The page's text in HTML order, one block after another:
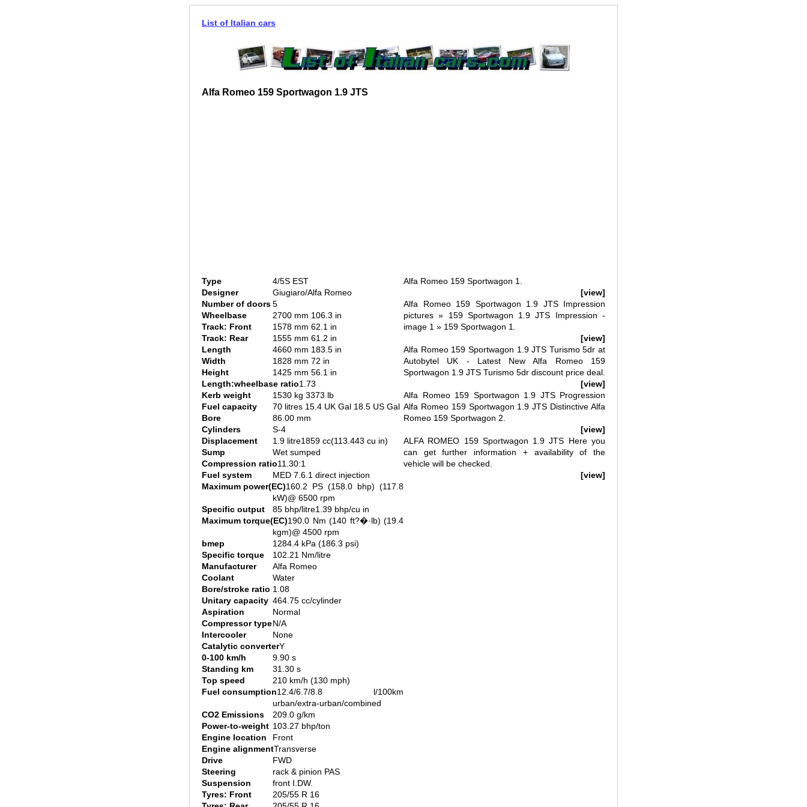
List of Italian cars
Alfa Romeo 159 Sportwagon 1.9 JTS
Type
4/5S EST
Designer
Giugiaro/Alfa Romeo
Number of doors5
Wheelbase
2700 mm 106.3 in
Track: Front
1578 mm 62.1 in
Track: Rear
1555 mm 61.2 in
Length
4660 mm 183.5 in
Width
1828 mm 72 in
Height
1425 mm 56.1 in
Length:wheelbase ratio1.73
Kerb weight
1530 kg 3373 lb
Fuel capacity
70 litres 15.4 UK Gal 18.5 US Gal
Bore
86.00 mm
Cylinders
S-4
Displacement
1.9 litre1859 cc(113.443 cu in)
Sump
Wet sumped
Compression ratio11.30:1
Fuel system
MED 7.6.1 direct injection
Maximum power(EC)160.2 PS (158.0 bhp) (117.8
kW)@ 6500 rpm
Specific output
85 bhp/litre1.39 bhp/cu in
Maximum torque(EC)190.0 Nm (140 ft?�·lb) (19.4
kgm)@ 4500 rpm
bmep
1284.4 kPa (186.3 psi)
Specific torque
102.21 Nm/litre
Manufacturer
Alfa Romeo
Coolant
Water
Bore/stroke ratio 1.08
Unitary capacity 464.75 cc/cylinder
Aspiration
Normal
Compressor typeN/A
Intercooler
None
Catalytic converterY
0-100 km/h
9.90 s
Standing km
31.30 s
Top speed
210 km/h (130 mph)
Fuel consumption12.4/6.7/8.8 l/100km
urban/extra-urban/combined
CO2 Emissions
209.0 g/km
Power-to-weight 103.27 bhp/ton
Engine location
Front
Engine alignmentTransverse
Drive
FWD
Steering
rack & pinion PAS
Suspension
front I.DW.
Tyres: Front
205/55 R 16
Alfa Romeo 159 Sportwagon 1.
[view]
Alfa Romeo 159 Sportwagon 1.9 JTS Impression
pictures » 159 Sportwagon 1.9 JTS Impression -
image 1 » 159 Sportwagon 1.
[view]
Alfa Romeo 159 Sportwagon 1.9 JTS Turismo 5dr at
Autobytel UK - Latest New Alfa Romeo 159
Sportwagon 1.9 JTS Turismo 5dr discount price deal.
[view]
Alfa Romeo 159 Sportwagon 1.9 JTS Progression
Alfa Romeo 159 Sportwagon 1.9 JTS Distinctive Alfa
Romeo 159 Sportwagon 2.
[view]
ALFA ROMEO 159 Sportwagon 1.9 JTS Here you
can get further information + availability of the
vehicle will be checked.
[view]